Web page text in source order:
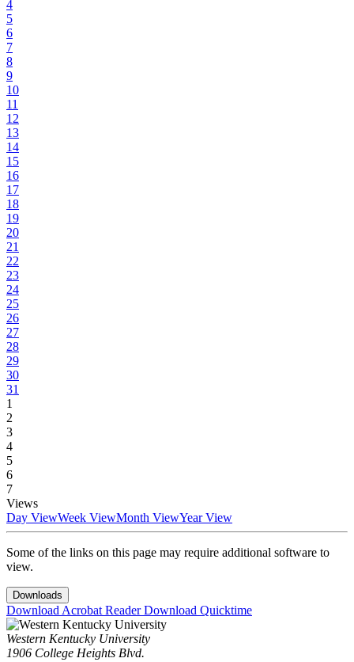
4
5
6
7
8
9
10
11
12
13
14
15
16
17
18
19
20
21
22
23
24
25
26
27
28
29
30
31
1
2
3
4
5
6
7
Views
Day ViewWeek ViewMonth ViewYear View
Some of the links on this page may require additional software to
view.
Downloads
Download Acrobat ReaderDownload Quicktime
Western Kentucky University
1906 College Heights Blvd.